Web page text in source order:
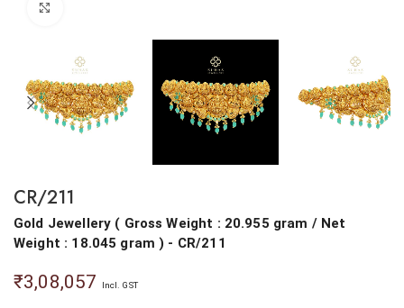
CR/211
Gold Jewellery ( Gross Weight : 20.955 gram / Net
Weight : 18.045 gram) - CR/211
₹3,08,057 Incl. GST